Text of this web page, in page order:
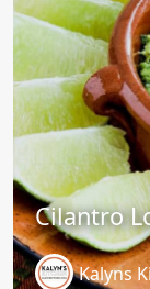
Cilantro
Kalyns